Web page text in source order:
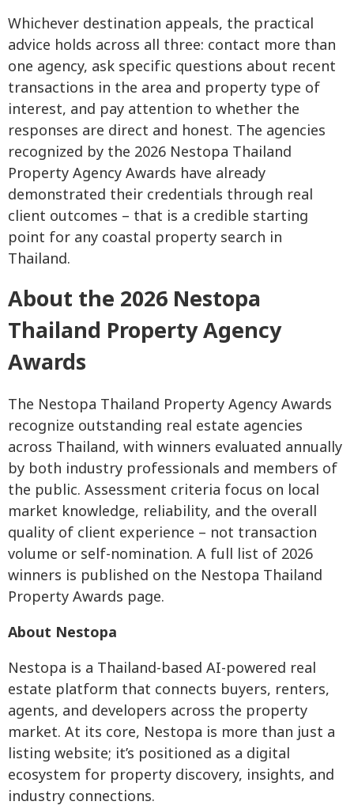
Whichever destination appeals, the practical
advice holds across all three: contact more than
one agency, ask specific questions about recent
transactions in the area and property type of
interest, and pay attention to whether the
responses are direct and honest. The agencies
recognized by the 2026 Nestopa Thailand
Property Agency Awards have already
demonstrated their credentials through real
client outcomes – that is a credible starting
point for any coastal property search in
Thailand.
About the 2026 Nestopa
Thailand Property Agency
Awards
The Nestopa Thailand Property Agency Awards
recognize outstanding real estate agencies
across Thailand, with winners evaluated annually
by both industry professionals and members of
the public. Assessment criteria focus on local
market knowledge, reliability, and the overall
quality of client experience – not transaction
volume or self-nomination. A full list of 2026
winners is published on the Nestopa Thailand
Property Awards page.
About Nestopa
Nestopa is a Thailand-based AI-powered real
estate platform that connects buyers, renters,
agents, and developers across the property
market. At its core, Nestopa is more than just a
listing website; it’s positioned as a digital
ecosystem for property discovery, insights, and
industry connections.